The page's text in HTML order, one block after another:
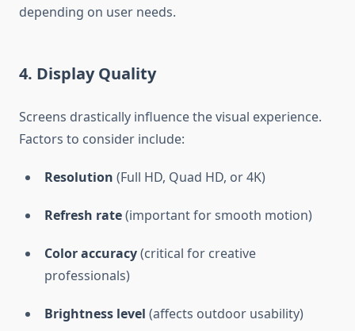
depending on user needs.
4. Display Quality
Screens drastically influence the visual experience.
Factors to consider include:
Resolution (Full HD, Quad HD, or 4K)
Refresh rate(important for smooth motion)
Color accuracy(critical for creative
professionals)
Brightness level (affects outdoor usability)